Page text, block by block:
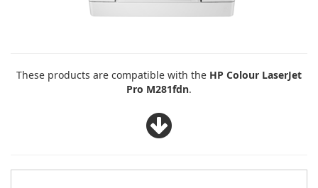
These products are compatible with the HP Colour LaserJet
Pro M281fdn.